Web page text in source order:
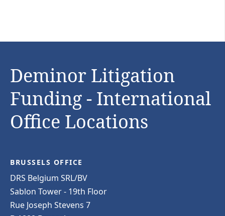
Deminor Litigation
Funding - International
Office Locations
BRUSSELS OFFICE
DRS Belgium SRL/BV
Sablon Tower - 19th Floor
Rue Joseph Stevens 7